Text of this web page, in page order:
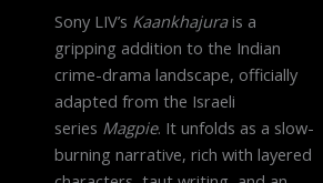
Sony LIV’s Kaankhajurais a
gripping addition to the Indian
crime-drama landscape, officially
adapted from the Israeli
series Magpie. It unfolds as a slow-
burning narrative, rich with layered